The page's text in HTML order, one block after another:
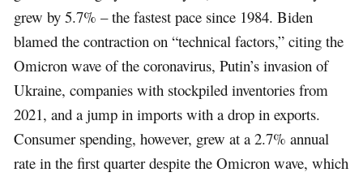
grew by 5.7% – the fastest pace since 1984. Biden
blamed the contraction on “technical factors,” citing the
Omicron wave of the coronavirus, Putin’s invasion of
Ukraine, companies with stockpiled inventories from
2021, and a jump in imports with a drop in exports.
Consumer spending, however, grew at a 2.7% annual
rate in the first quarter despite the Omicron wave, which